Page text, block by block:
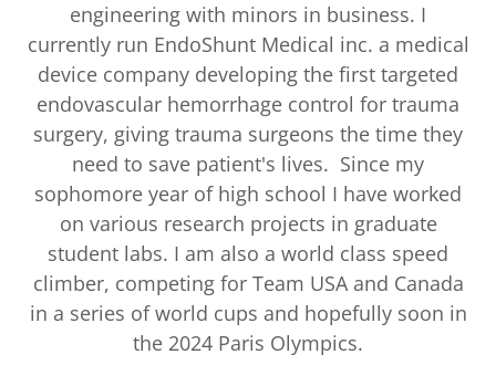
engineering with minors in business. I
currently run EndoShunt Medical inc. a medical
device company developing the first targeted
endovascular hemorrhage control for trauma
surgery, giving trauma surgeons the time they
need to save patient's lives. Since my
sophomore year of high school I have worked
on various research projects in graduate
student labs. I am also a world class speed
climber, competing for Team USA and Canada
in a series of world cups and hopefully soon in
the 2024 Paris Olympics.